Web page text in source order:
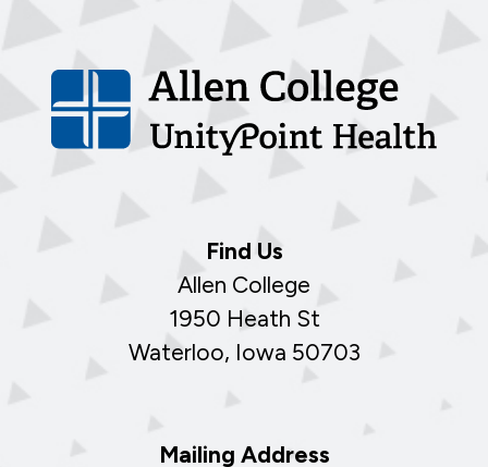
Find Us
Allen College
1950 Heath St
Waterloo, Iowa 50703
Mailing Address